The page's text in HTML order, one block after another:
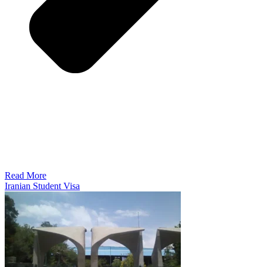
Read More
Iranian Student Visa